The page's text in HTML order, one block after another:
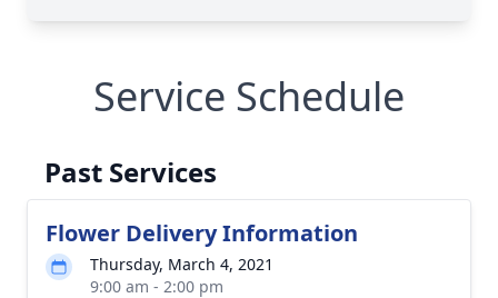
Service Schedule
Past Services
Flower Delivery Information
Thursday, March 4, 2021
9:00 am - 2:00 pm